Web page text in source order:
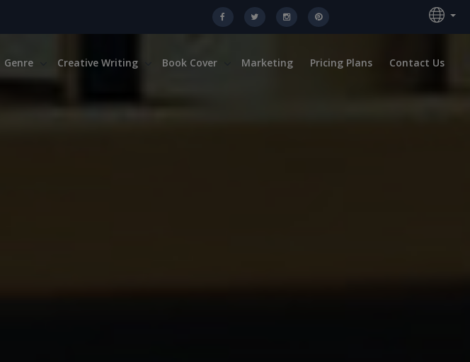
Genre Creative Writing Book Cover Marketing Pricing Plans Contact Us